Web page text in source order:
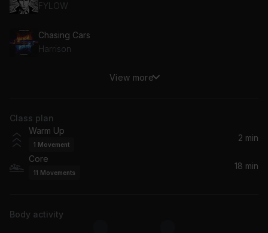
FYLOW
Chasing Cars
Harrison
Kaleena Zanders, Dropgun, Breathe Carolina
Habits (Stay High)
Jonasu, Felix Samuel
Harrison, STORi
View more
Class plan
Warm Up
1 Movement
2 min
Core
11 Movements
18 min
Body activity